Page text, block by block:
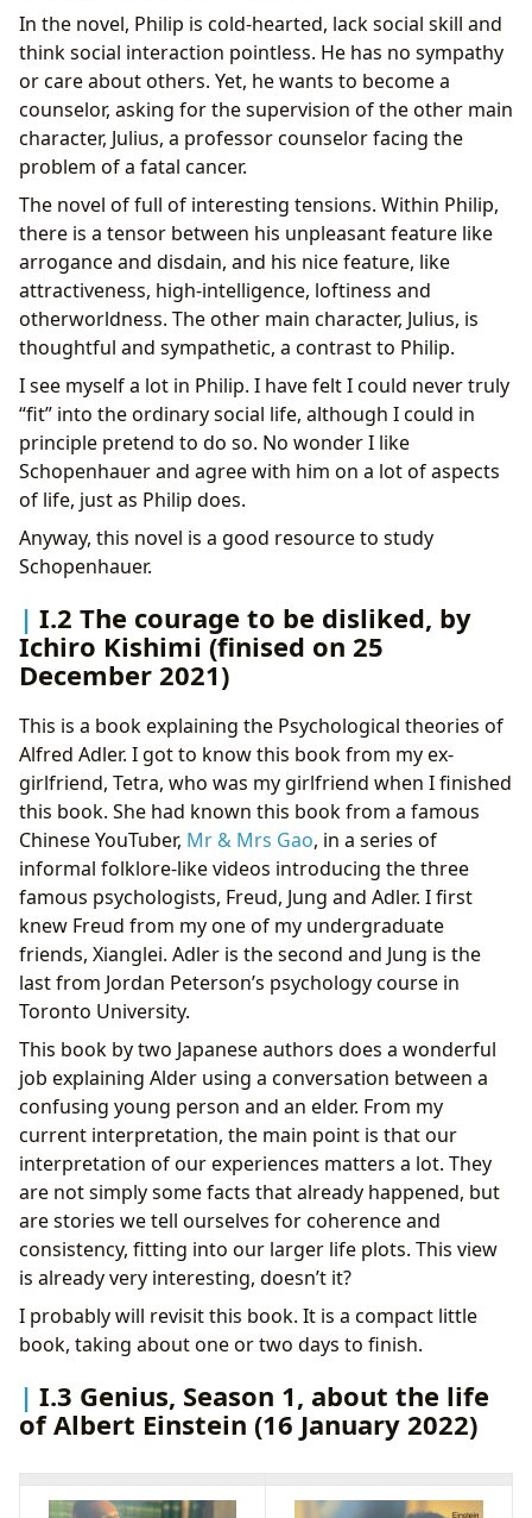
In the novel, Philip is cold-hearted, lack social skill and
think social interaction pointless. He has no sympathy
or care about others. Yet, he wants to become a
counselor, asking for the supervision of the other main
character, Julius, a professor counselor facing the
problem of a fatal cancer.
The novel of full of interesting tensions. Within Philip,
there is a tensor between his unpleasant feature like
arrogance and disdain, and his nice feature, like
attractiveness, high-intelligence, loftiness and
otherworldness. The other main character, Julius, is
thoughtful and sympathetic, a contrast to Philip.
I see myself a lot in Philip. I have felt I could never truly
“fit” into the ordinary social life, although I could in
principle pretend to do so. No wonder I like
Schopenhauer and agree with him on a lot of aspects
of life, just as Philip does.
Anyway, this novel is a good resource to study
Schopenhauer.
I.2 The courage to be disliked, by
Ichiro Kishimi (finised on 25
December 2021)
This is a book explaining the Psychological theories of
Alfred Adler. I got to know this book from my ex-
girlfriend, Tetra, who was my girlfriend when I finished
this book. She had known this book from a famous
Chinese YouTuber, Mr & Mrs Gao, in a series of
informal folklore-like videos introducing the three
famous psychologists, Freud, Jung and Adler. I first
knew Freud from my one of my undergraduate
friends, Xianglei. Adler is the second and Jung is the
last from Jordan Peterson’s psychology course in
Toronto University.
This book by two Japanese authors does a wonderful
job explaining Alder using a conversation between a
confusing young person and an elder. From my
current interpretation, the main point is that our
interpretation of our experiences matters a lot. They
are not simply some facts that already happened, but
are stories we tell ourselves for coherence and
consistency, fitting into our larger life plots. This view
is already very interesting, doesn’t it?
I probably will revisit this book. It is a compact little
book, taking about one or two days to finish.
I.3 Genius, Season 1, about the life
of Albert Einstein (16 January 2022)